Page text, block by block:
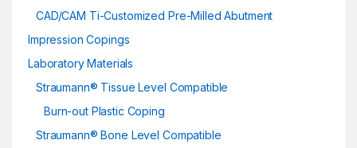
CAD/CAM Ti-Customized Pre-Milled Abutment
Impression Copings
Laboratory Materials
Straumann® Tissue Level Compatible
Burn-out Plastic Coping
Straumann® Bone Level Compatible